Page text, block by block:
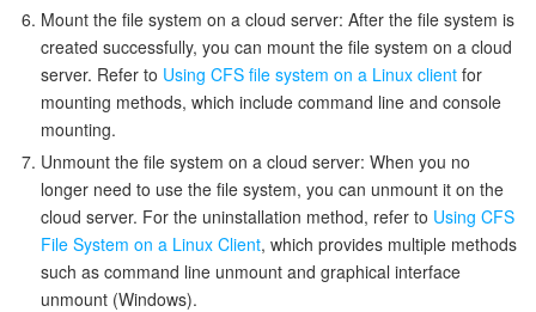
Mount the file system on a cloud server: After the file system is
created successfully, you can mount the file system on a cloud
server. Refer to Using CFS file system on a Linux client for
mounting methods, which include command line and console
mounting.
Unmount the file system on a cloud server: When you no
longer need to use the file system, you can unmount it on the
cloud server. For the uninstallation method, refer to Using CFS
File System on a Linux Client, which provides multiple methods
such as command line unmount and graphical interface
unmount (Windows).